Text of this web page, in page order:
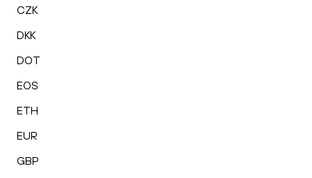
CZK
DKK
DOT
EOS
ETH
EUR
GBP